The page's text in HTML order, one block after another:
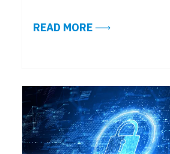
READ MOREABOUT